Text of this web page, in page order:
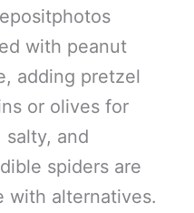
with peanut
adding pretzel
or olives for
salty, and
spiders are
with alternatives.